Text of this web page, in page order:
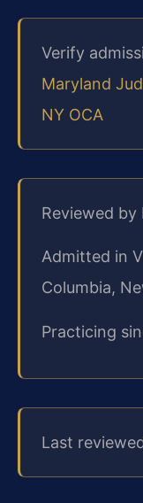
Verify
Maryland
NY OCA
Reviewed by
Admitted in
Columbia,
Practicing
Last